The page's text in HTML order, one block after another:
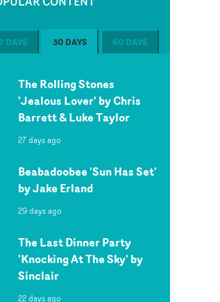
7 DAYS 30 DAYS 60 DAYS
The Rolling Stones
'Jealous Lover' by Chris
Barrett & Luke Taylor
27 days ago
Beabadoobee 'Sun Has Set'
by Jake Erland
29 days ago
The Last Dinner Party
'Knocking At The Sky' by
Sinclair
22 days ago